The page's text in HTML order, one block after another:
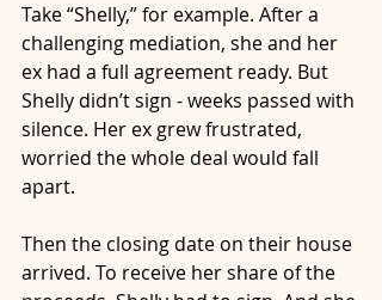
Take “Shelly,” for example. After a
challenging mediation, she and her
ex had a full agreement ready. But
Shelly didn’t sign - weeks passed with
silence. Her ex grew frustrated,
worried the whole deal would fall
apart.
Then the closing date on their house
arrived. To receive her share of the